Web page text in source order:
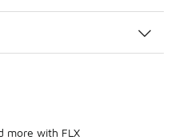
more with FLX